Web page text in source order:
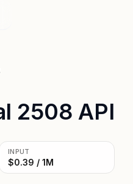
2508 API
INPUT
$0.39 / 1M